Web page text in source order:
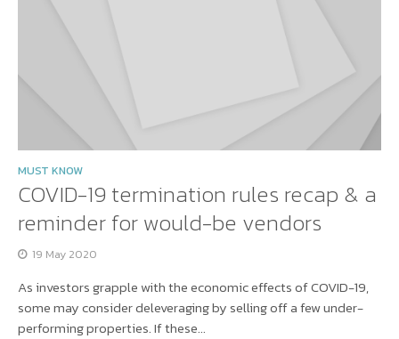
MUST KNOW
COVID-19 termination rules recap & a
reminder for would-be vendors
19 May 2020
As investors grapple with the economic effects of COVID-19,
some may consider deleveraging by selling off a few under-
performing properties. If these...